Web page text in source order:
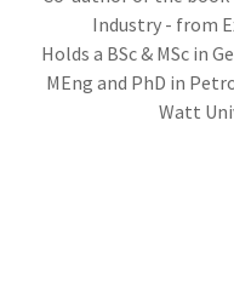
Industry - from
Holds a BSc & MSc in
MEng and PhD in
Watt